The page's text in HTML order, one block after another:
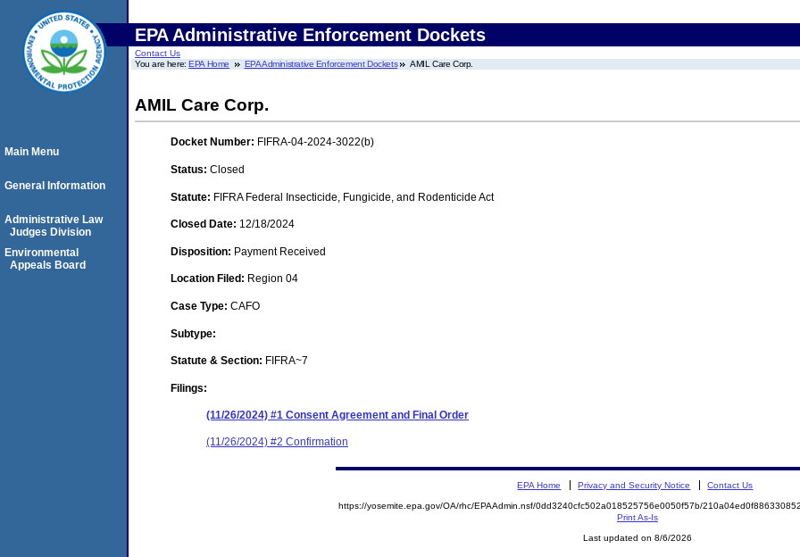
EPA Administrative Enforcement Dockets
Contact Us
You are here:EPA Home EPA Administrative Enforcement Dockets AMIL Care Corp.
AMIL Care Corp.
Docket Number: FIFRA-04-2024-3022(b)
Status: Closed
Statute: FIFRA Federal Insecticide, Fungicide, and Rodenticide Act
Closed Date: 12/18/2024
Disposition: Payment Received
Location Filed: Region 04
Case Type: CAFO
Subtype:
Statute & Section: FIFRA~7
Filings:
(11/26/2024) #1 Consent Agreement and Final Order
(11/26/2024) #2 Confirmation
Main Menu
General Information
Administrative Law
Judges Division
Environmental
Appeals Board
EPA Home Privacy and Security Notice Contact Us
https://yosemite.epa.gov/OA/rhc/EPAAdmin.nsf/0dd3240cfc502a018525756e0050f57b/
Print As-Is
Last updated on 8/6/2026